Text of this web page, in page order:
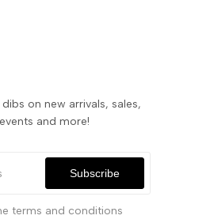
on new arrivals, sales,
and more!
Subscribe
terms and conditions